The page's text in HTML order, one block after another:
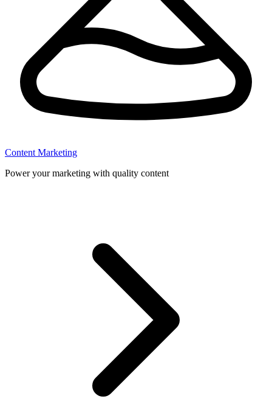
Content Marketing
Power your marketing with quality content